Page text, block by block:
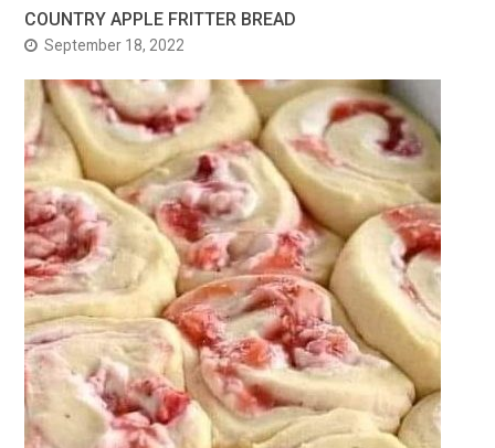
COUNTRY APPLE FRITTER BREAD
September 18, 2022